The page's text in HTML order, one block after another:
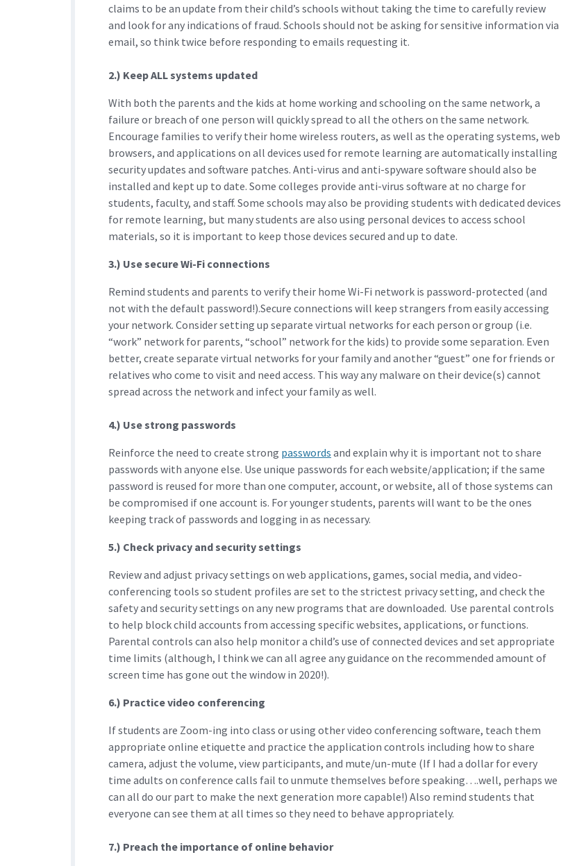
claims to be an update from their child’s schools without taking the time to carefully review
and look for any indications of fraud. Schools should not be asking for sensitive information via
email, so think twice before responding to emails requesting it.
2.) Keep ALL systems updated
With both the parents and the kids at home working and schooling on the same network, a
failure or breach of one person will quickly spread to all the others on the same network.
Encourage families to verify their home wireless routers, as well as the operating systems, web
browsers, and applications on all devices used for remote learning are automatically installing
security updates and software patches. Anti-virus and anti-spyware software should also be
installed and kept up to date. Some colleges provide anti-virus software at no charge for
students, faculty, and staff. Some schools may also be providing students with dedicated devices
for remote learning, but many students are also using personal devices to access school
materials, so it is important to keep those devices secured and up to date.
3.) Use secure Wi-Fi connections
Remind students and parents to verify their home Wi-Fi network is password-protected (and
not with the default password!).Secure connections will keep strangers from easily accessing
your network. Consider setting up separate virtual networks for each person or group (i.e.
“work” network for parents, “school” network for the kids) to provide some separation. Even
better, create separate virtual networks for your family and another “guest” one for friends or
relatives who come to visit and need access. This way any malware on their device(s) cannot
spread across the network and infect your family as well.
4.) Use strong passwords
Reinforce the need to create strong passwords and explain why it is important not to share
passwords with anyone else. Use unique passwords for each website/application; if the same
password is reused for more than one computer, account, or website, all of those systems can
be compromised if one account is. For younger students, parents will want to be the ones
keeping track of passwords and logging in as necessary.
5.) Check privacy and security settings
Review and adjust privacy settings on web applications, games, social media, and video-
conferencing tools so student profiles are set to the strictest privacy setting, and check the
safety and security settings on any new programs that are downloaded. Use parental controls
to help block child accounts from accessing specific websites, applications, or functions.
Parental controls can also help monitor a child’s use of connected devices and set appropriate
time limits (although, I think we can all agree any guidance on the recommended amount of
screen time has gone out the window in 2020!).
6.) Practice video conferencing
If students are Zoom-ing into class or using other video conferencing software, teach them
appropriate online etiquette and practice the application controls including how to share
camera, adjust the volume, view participants, and mute/un-mute (If I had a dollar for every
time adults on conference calls fail to unmute themselves before speaking….well, perhaps we
can all do our part to make the next generation more capable!) Also remind students that
everyone can see them at all times so they need to behave appropriately.
7.) Preach the importance of online behavior